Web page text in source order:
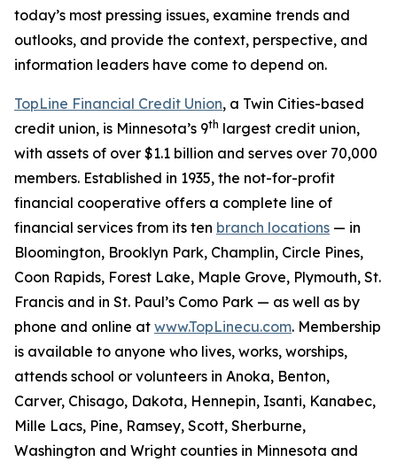
today’s most pressing issues, examine trends and
outlooks, and provide the context, perspective, and
information leaders have come to depend on.
TopLine Financial Credit Union, a Twin Cities-based
credit union, is Minnesota’s 9th largest credit union,
with assets of over $1.1 billion and serves over 70,000
members. Established in 1935, the not-for-profit
financial cooperative offers a complete line of
financial services from its ten branch locations — in
Bloomington, Brooklyn Park, Champlin, Circle Pines,
Coon Rapids, Forest Lake, Maple Grove, Plymouth, St.
Francis and in St. Paul’s Como Park — as well as by
phone and online at www.TopLinecu.com. Membership
is available to anyone who lives, works, worships,
attends school or volunteers in Anoka, Benton,
Carver, Chisago, Dakota, Hennepin, Isanti, Kanabec,
Mille Lacs, Pine, Ramsey, Scott, Sherburne,
Washington and Wright counties in Minnesota and